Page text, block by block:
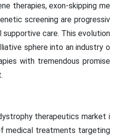
therapies, exon-skipping me
screening are progressiv
care. This evolution
sphere into an industry o
with tremendous promise
therapeutics market i
medical treatments targeting